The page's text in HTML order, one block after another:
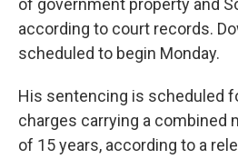
of government property and
according to court records.
scheduled to begin Monday.
His sentencing is scheduled
charges carrying a combined
of 15 years, according to a